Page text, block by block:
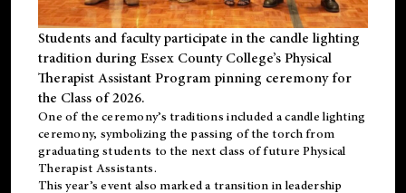
Students and faculty participate in the candle lighting
tradition during Essex County College’s Physical
Therapist Assistant Program pinning ceremony for
the Class of 2026.
One of the ceremony’s traditions included a candle lighting
ceremony, symbolizing the passing of the torch from
graduating students to the next class of future Physical
Therapist Assistants.
This year’s event also marked a transition in leadership